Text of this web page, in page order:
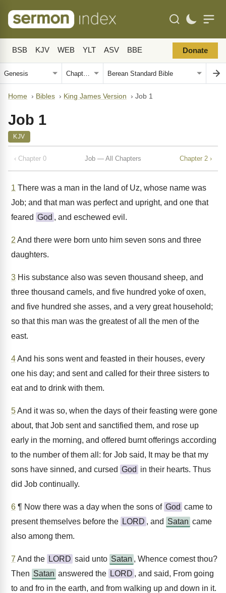
BSB KJV WEB YLT ASV BBE Donate
Home › Bibles › King James Version › Job 1
Job 1
KJV
‹ Chapter 0 Job — All Chapters Chapter 2 ›
1 There was a man in the land of Uz, whose name was
Job; and that man was perfect and upright, and one that
feared God , and eschewed evil.
2 And there were born unto him seven sons and three
daughters.
3 His substance also was seven thousand sheep, and
three thousand camels, and five hundred yoke of oxen,
and five hundred she asses, and a very great household;
so that this man was the greatest of all the men of the
east.
4And his sons went and feasted in their houses, every
one his day; and sent and called for their three sisters to
eat and to drink with them.
5And it was so, when the days of their feasting were gone
about, that Job sent and sanctified them, and rose up
early in the morning, and offered burnt offerings according
to the number of them all: for Job said, It may be that my
sons have sinned, and cursed God in their hearts. Thus
did Job continually.
6 ¶ Now there was a day when the sons of God came to
present themselves before the LORD , and Satan came
also among them.
7 And the LORD said unto Satan , Whence comest thou?
Then Satan answered the LORD , and said, From going
to and fro in the earth, and from walking up and down in it.